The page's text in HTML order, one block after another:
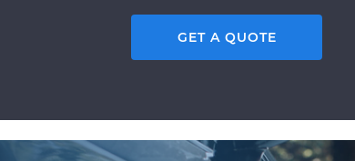
GET A QUOTE